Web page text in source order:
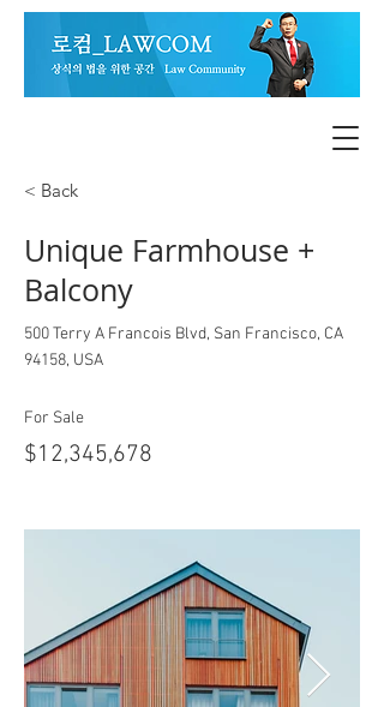
< Back
Unique Farmhouse +
Balcony
500 Terry A Francois Blvd, San Francisco, CA
94158, USA
For Sale
$12,345,678